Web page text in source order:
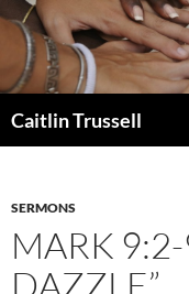
Caitlin Trussell
SERMONS
MARK